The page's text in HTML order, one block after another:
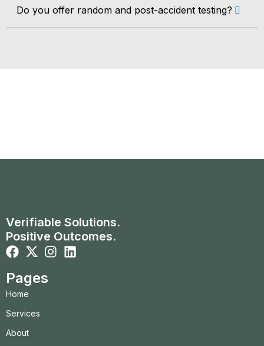
Do you offer random and post-accident testing?
Verifiable Solutions.
Positive Outcomes.
Pages
Home
Services
About